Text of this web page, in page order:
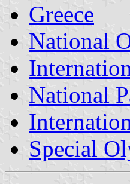
Greece
National
National
Special